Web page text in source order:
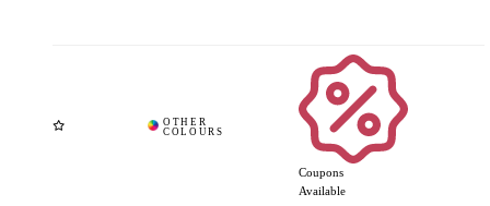
Coupons
Available